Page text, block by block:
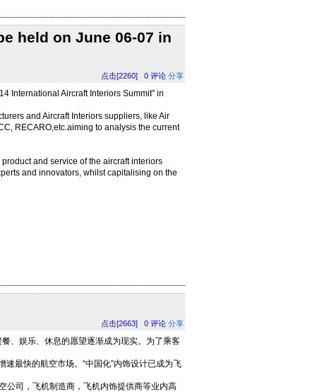
held on June 06-07 in
点击[2260] 0 评论 分享
International Aircraft Interiors Summit” in
and Aircraft Interiors suppliers, like Air
RECARO,etc.aiming to analysis the current
and service of the aircraft interiors
and innovators, whilst capitalising on the
点击[2663] 0 评论 分享
、娱乐、休息的愿望逐渐成为现实。为了乘客
最快的航空市场。“中国化”内饰设计已成为飞
公司，飞机制造商，飞机内饰提供商等业内高